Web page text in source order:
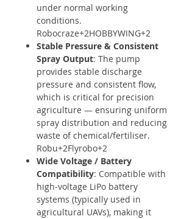
under normal working
conditions.
Robocraze+2HOBBYWING+2
Stable Pressure & Consistent
Spray Output: The pump
provides stable discharge
pressure and consistent flow,
which is critical for precision
agriculture — ensuring uniform
spray distribution and reducing
waste of chemical/fertiliser.
Robu+2Flyrobo+2
Wide Voltage / Battery
Compatibility: Compatible with
high-voltage LiPo battery
systems (typically used in
agricultural UAVs), making it